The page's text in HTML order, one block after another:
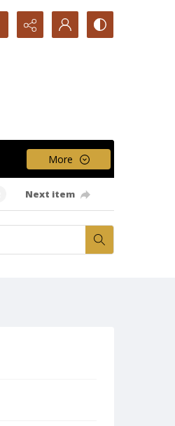
More
Next item